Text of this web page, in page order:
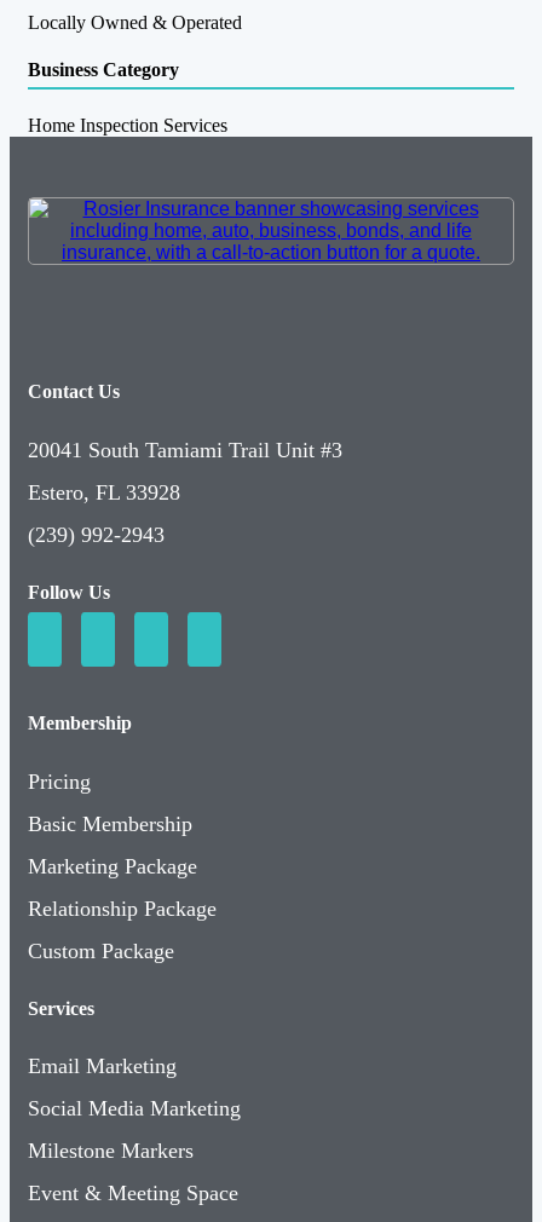
Locally Owned & Operated
Business Category
Home Inspection Services
Contact Us
20041 South Tamiami Trail Unit #3
Estero, FL 33928
(239) 992-2943
Follow Us
Membership
Pricing
Basic Membership
Marketing Package
Relationship Package
Custom Package
Services
Email Marketing
Social Media Marketing
Milestone Markers
Event & Meeting Space